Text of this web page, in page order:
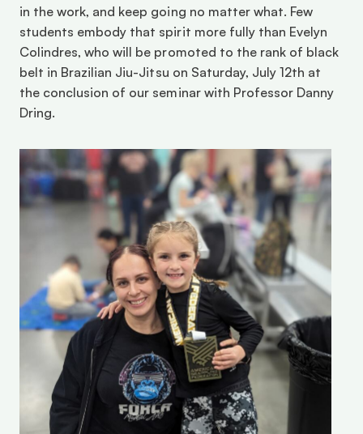
in the work, and keep going no matter what. Few
students embody that spirit more fully than Evelyn
Colindres, who will be promoted to the rank of black
belt in Brazilian Jiu-Jitsu on Saturday, July 12th at
the conclusion of our seminar with Professor Danny
Dring.